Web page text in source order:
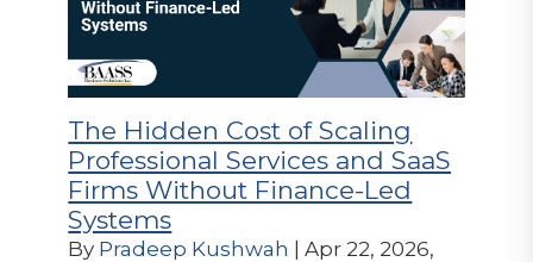
The Hidden Cost of Scaling
Professional Services and SaaS
Firms Without Finance-Led
Systems
By Pradeep Kushwah | Apr 22, 2026,